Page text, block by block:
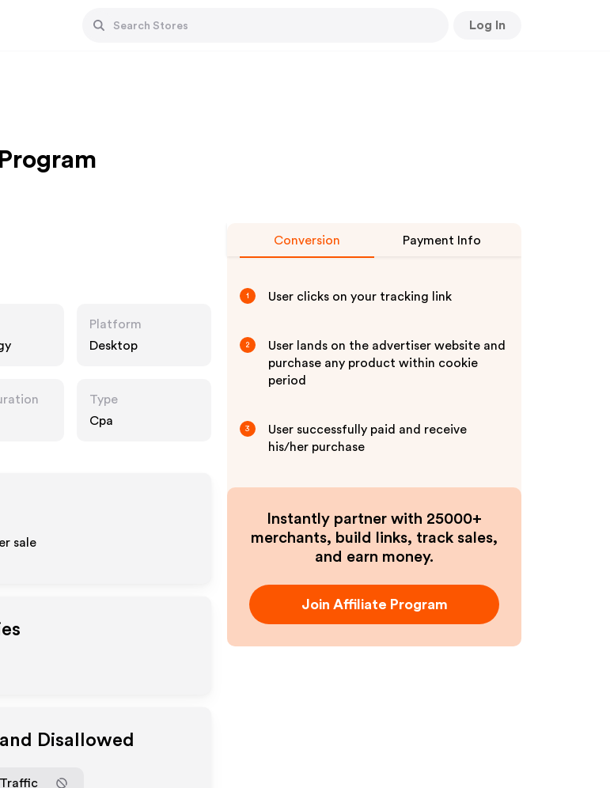
Log In
Platform
Desktop
Type
Cpa
sale
Disallowed
Traffic
Conversion Payment Info
1 User clicks on your tracking link
2
User lands on the advertiser website and
purchase any product within cookie
period
3
User successfully paid and receive
his/her purchase
Instantly partner with 25000+
merchants, build links, track sales,
and earn money.
Join Affiliate Program